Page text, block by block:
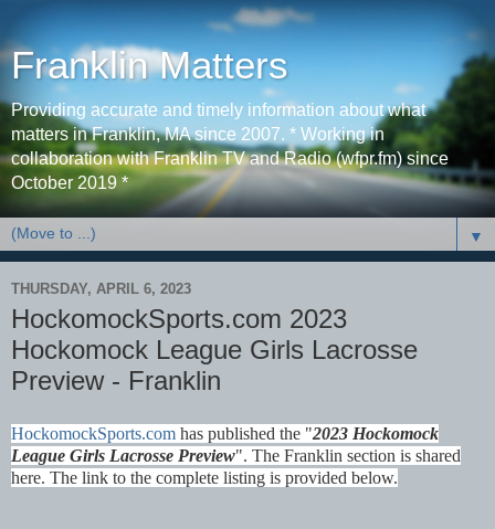
Franklin Matters
Providing accurate and timely information about what
matters in Franklin, MA since 2007. * Working in
collaboration with Franklin TV and Radio (wfpr.fm) since
October 2019 *
▼
THURSDAY, APRIL 6, 2023
HockomockSports.com 2023
Hockomock League Girls Lacrosse
Preview - Franklin
HockomockSports.com has published the "2023 Hockomock
League Girls Lacrosse Preview". The Franklin section is shared
here. The link to the complete listing is provided below.